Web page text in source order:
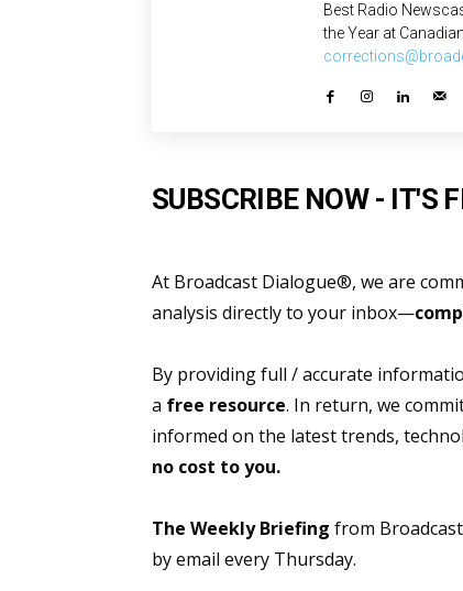
Best Radio
the Year at
SUBSCRIBE NOW - IT'S
At Broadcast Dialogue®, we are
analysis directly to your inbox—
By providing full / accurate
a free resource. In return, we
informed on the latest trends,
no cost to you.
The Weekly Briefing from
by email every Thursday.